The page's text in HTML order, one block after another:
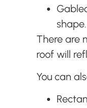
shape.
There are
roof will
You can